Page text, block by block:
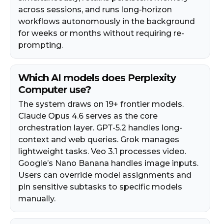
across sessions, and runs long-horizon
workflows autonomously in the background
for weeks or months without requiring re-
prompting.
Which AI models does Perplexity
Computer use?
The system draws on 19+ frontier models.
Claude Opus 4.6 serves as the core
orchestration layer. GPT-5.2 handles long-
context and web queries. Grok manages
lightweight tasks. Veo 3.1 processes video.
Google’s Nano Banana handles image inputs.
Users can override model assignments and
pin sensitive subtasks to specific models
manually.